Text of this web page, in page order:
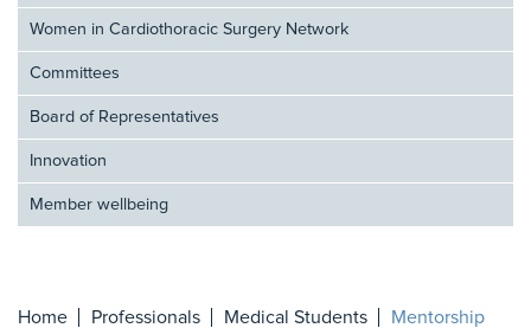
Women in Cardiothoracic Surgery Network
Committees
Board of Representatives
Innovation
Member wellbeing
Home Professionals Medical Students Mentorship